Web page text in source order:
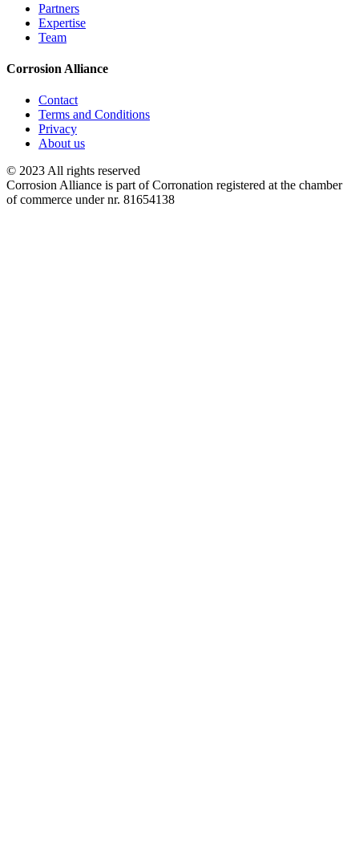
Partners
Expertise
Team
Corrosion Alliance
Contact
Terms and Conditions
Privacy
About us
© 2023 All rights reserved
Corrosion Alliance is part of Corronation registered at the chamber
of commerce under nr. 81654138